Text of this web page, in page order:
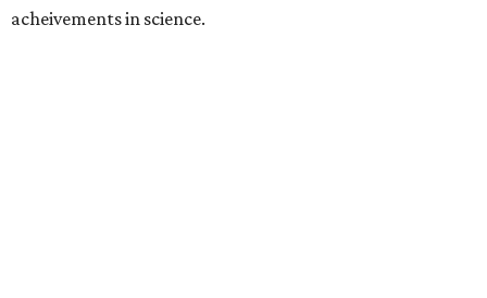
acheivements in science.